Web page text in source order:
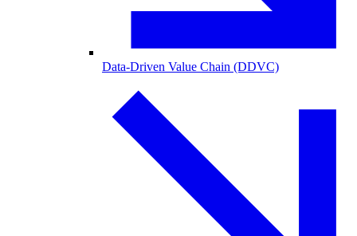
Data-Driven Value Chain (DDVC)